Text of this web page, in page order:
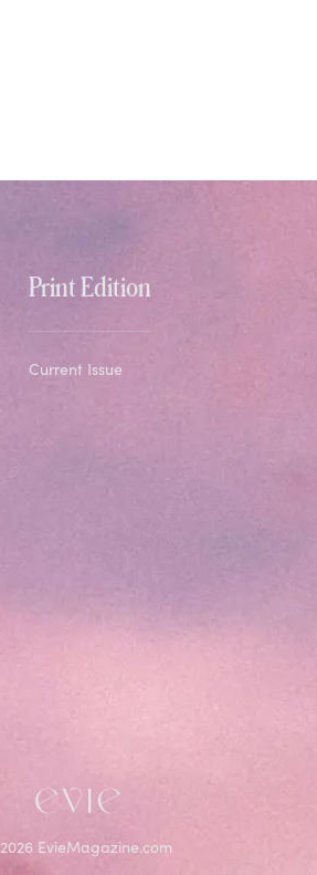
Print Edition
Current Issue
2026 EvieMagazine.com